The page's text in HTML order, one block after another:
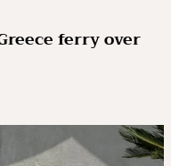
ferry over